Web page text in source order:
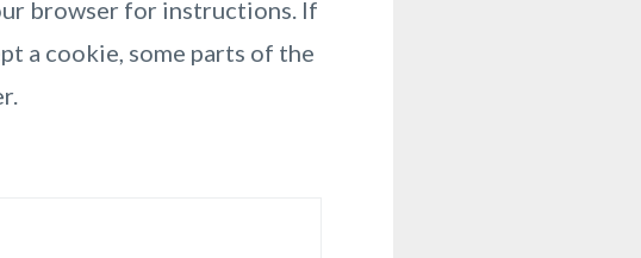
browser for instructions. If
a cookie, some parts of the